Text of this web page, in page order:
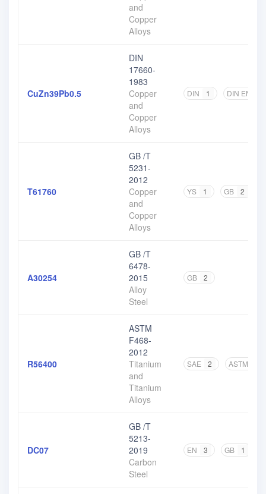
and
Copper
Alloys
CuZn39Pb0.5
DIN
17660-
1983
Copper
and
Copper
Alloys
DIN 1 DIN EN
T61760
GB /T
5231-
2012
Copper
and
Copper
Alloys
YS 1 GB 2
A30254
GB /T
6478-
2015
Alloy
Steel
GB 2
R56400
ASTM
F468-
2012
Titanium
and
Titanium
Alloys
SAE 2 ASTM
DC07
GB /T
5213-
2019
Carbon
Steel
EN 3 GB 1